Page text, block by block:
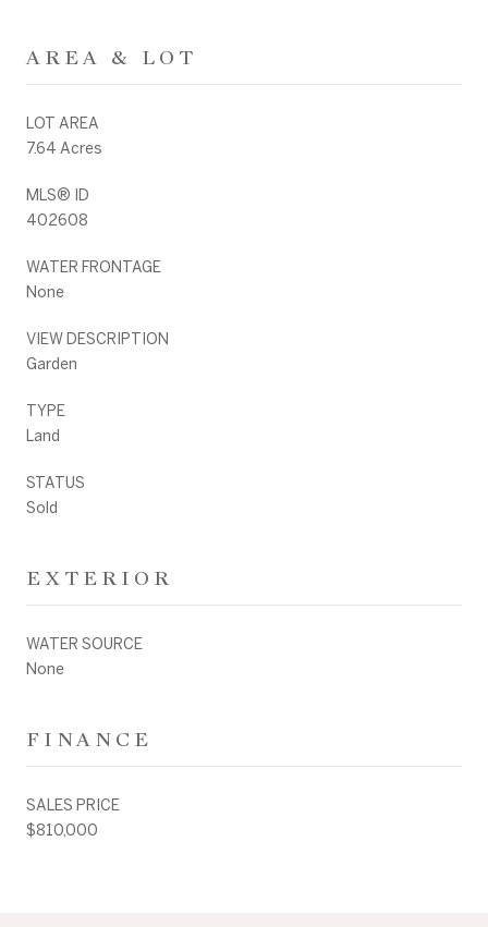
AREA & LOT
LOT AREA
7.64 Acres
MLS® ID
402608
WATER FRONTAGE
None
VIEW DESCRIPTION
Garden
TYPE
Land
STATUS
Sold
EXTERIOR
WATER SOURCE
None
FINANCE
SALES PRICE
$810,000